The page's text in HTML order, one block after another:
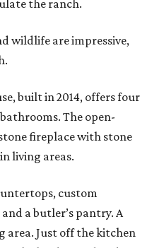
the ranch.
wildlife are impressive,
built in 2014, offers four
The open-
fireplace with stone
living areas.
custom
a butler’s pantry. A
area. Just off the kitchen